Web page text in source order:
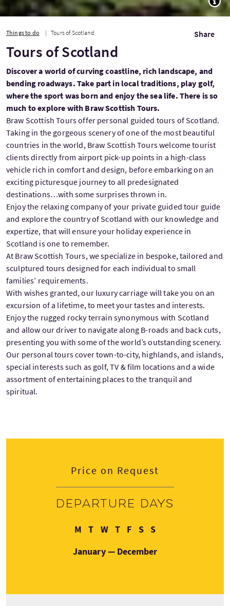
Things to do Tours of Scotland Share
Tours of Scotland
Discover a world of curving coastline, rich landscape, and
bending roadways. Take part in local traditions, play golf,
where the sport was born and enjoy the sea life. There is so
much to explore with Braw Scottish Tours.
Braw Scottish Tours offer personal guided tours of Scotland.
Taking in the gorgeous scenery of one of the most beautiful
countries in the world, Braw Scottish Tours welcome tourist
clients directly from airport pick-up points in a high-class
vehicle rich in comfort and design, before embarking on an
exciting picturesque journey to all predesignated
destinations…with some surprises thrown in.
Enjoy the relaxing company of your private guided tour guide
and explore the country of Scotland with our knowledge and
expertize, that will ensure your holiday experience in
Scotland is one to remember.
At Braw Scottish Tours, we specialize in bespoke, tailored and
sculptured tours designed for each individual to small
families’ requirements.
With wishes granted, our luxury carriage will take you on an
excursion of a lifetime, to meet your tastes and interests.
Enjoy the rugged rocky terrain synonymous with Scotland
and allow our driver to navigate along B-roads and back cuts,
presenting you with some of the world’s outstanding scenery.
Our personal tours cover town-to-city, highlands, and islands,
special interests such as golf, TV & film locations and a wide
assortment of entertaining places to the tranquil and
spiritual.
Price on Request
Departure days
M Monday
TTuesday
WWednesday
TThursday
FFriday
SSaturday
SSunday
January — December